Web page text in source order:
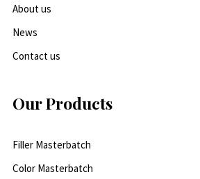
About us
News
Contact us
Our Products
Filler Masterbatch
Color Masterbatch